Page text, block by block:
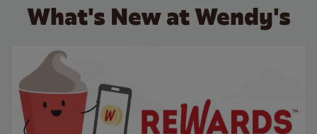
What's New at Wendy's